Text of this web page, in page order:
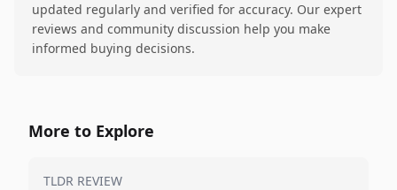
updated regularly and verified for accuracy. Our expert
reviews and community discussion help you make
informed buying decisions.
More to Explore
TLDR REVIEW